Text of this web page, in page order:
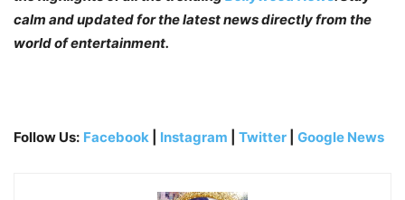
calm and updated for the latest news directly from the
world of entertainment.
Follow Us: Facebook Instagram Twitter Google News